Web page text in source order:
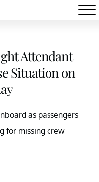
Attendant
Situation on
as passengers
for missing crew